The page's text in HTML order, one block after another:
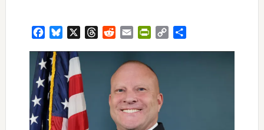
FacebookBluesky ThreadsRedditEmail PrintFriendly
Copy